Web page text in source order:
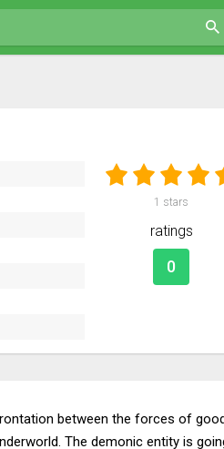
1 stars
ratings
0
between the forces of
The demonic entity is